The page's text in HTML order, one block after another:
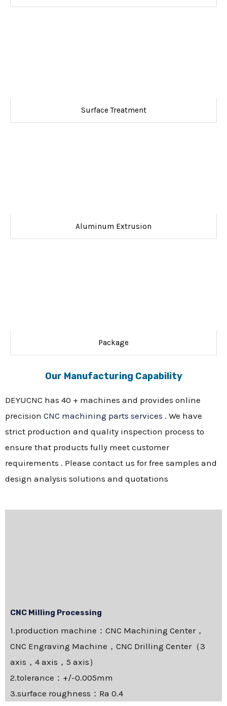
Surface Treatment
Aluminum Extrusion
Package
Our Manufacturing Capability
DEYUCNC has 40 + machines and provides online
precision CNC machining parts services . We have
strict production and quality inspection process to
ensure that products fully meet customer
requirements . Please contact us for free samples and
design analysis solutions and quotations
CNC Milling Processing
1.production machine：CNC Machining Center，
CNC Engraving Machine，CNC Drilling Center（3
axis，4 axis，5 axis）
2.tolerance：+/-0.005mm
3.surface roughness：Ra 0.4